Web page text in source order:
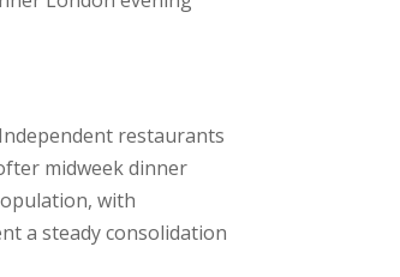
restaurants
midweek dinner
with
a steady consolidation